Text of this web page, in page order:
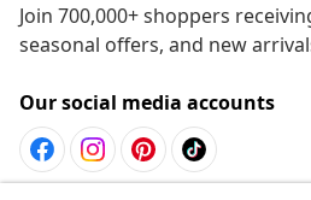
Join 700,000+ shoppers
seasonal offers, and new
Our social media accounts